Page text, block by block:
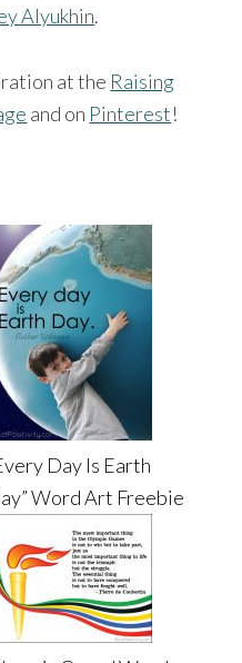
Alyukhin.
at the Raising
and on Pinterest!
Day Is Earth
Word Art Freebie